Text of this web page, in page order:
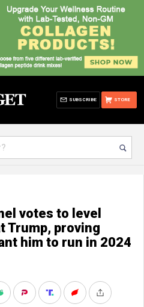
STORE
SUBSCRIBE
votes to level
Trump, proving
him to run in 2024